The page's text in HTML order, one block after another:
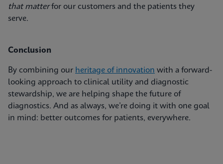
that matterfor our customers and the patients they
serve.
Conclusion
By combining our heritage of innovation with a forward-
looking approach to clinical utility and diagnostic
stewardship, we are helping shape the future of
diagnostics. And as always, we’re doing it with one goal
in mind: better outcomes for patients, everywhere.